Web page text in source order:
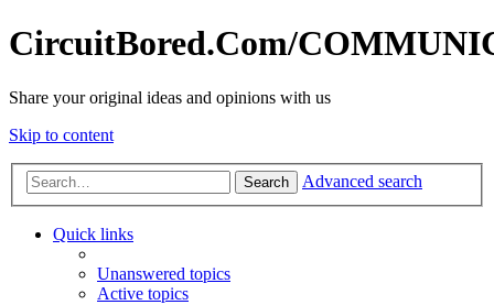
CircuitBored.Com/
Share your original ideas and opinions with us
Skip to content
Search Advanced search
Quick links
Unanswered topics
Active topics